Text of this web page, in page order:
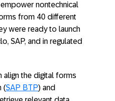
nontechnical
from 40 different
were ready to launch
SAP, and in regulated
align the digital forms
(SAP BTP) and